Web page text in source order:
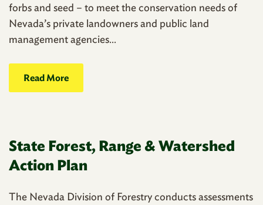
forbs and seed – to meet the conservation needs of
Nevada’s private landowners and public land
management agencies...
Read More
State Forest, Range & Watershed
Action Plan
The Nevada Division of Forestry conducts assessments